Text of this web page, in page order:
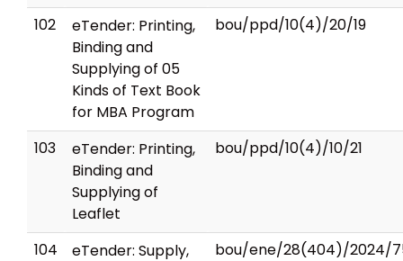
102
eTender: Printing,
Binding and
Supplying of 05
Kinds of Text Book
for MBA Program
bou/ppd/10(4)/20/19
103
eTender: Printing,
Binding and
Supplying of
Leaflet
bou/ppd/10(4)/10/21
104
eTender: Supply,
bou/ene/28(404)/2024/